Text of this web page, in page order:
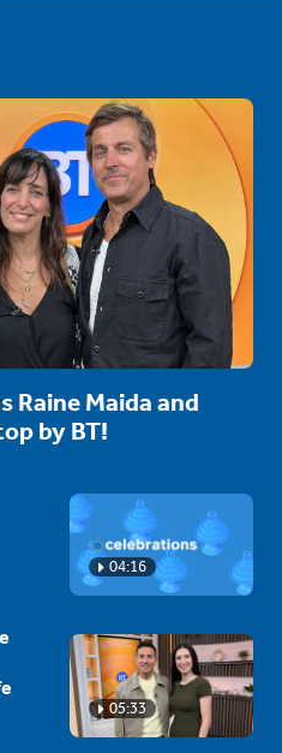
Raine Maida and
by BT!
04:16
05:33